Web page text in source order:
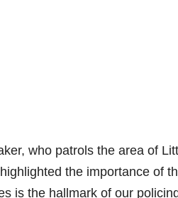
who patrols the area of
the importance of
is the hallmark of our